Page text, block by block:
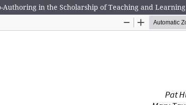
Authoring in the Scholarship of Teaching and Learning